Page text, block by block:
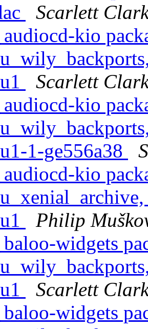
Scarlett
kio
Scarlett
kio
1-ge556a38
kio
Philip
widgets
Scarlett
widgets